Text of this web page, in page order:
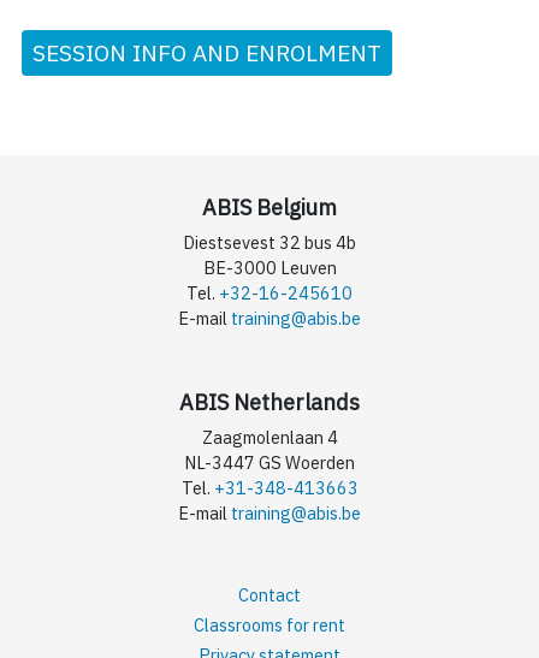
SESSION INFO AND ENROLMENT
ABIS Belgium
Diestsevest 32 bus 4b
BE-3000 Leuven
Tel. +32-16-245610
E-mail training@abis.be
ABIS Netherlands
Zaagmolenlaan 4
NL-3447 GS Woerden
Tel. +31-348-413663
E-mail training@abis.be
Contact
Classrooms for rent